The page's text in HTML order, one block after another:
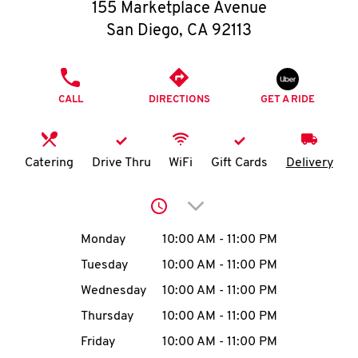
O
K
I
MENU
155 Marketplace Avenue
San Diego, CA 92113
CALL DIRECTIONS GET A RIDE
Catering Drive Thru WiFi Gift Cards Delivery
Click to expand or
Day of the WeekHours
Monday 10:00 AM - 11:00 PM
Tuesday
10:00 AM - 11:00 PM
Wednesday
10:00 AM - 11:00 PM
Thursday
10:00 AM - 11:00 PM
Friday
10:00 AM - 11:00 PM